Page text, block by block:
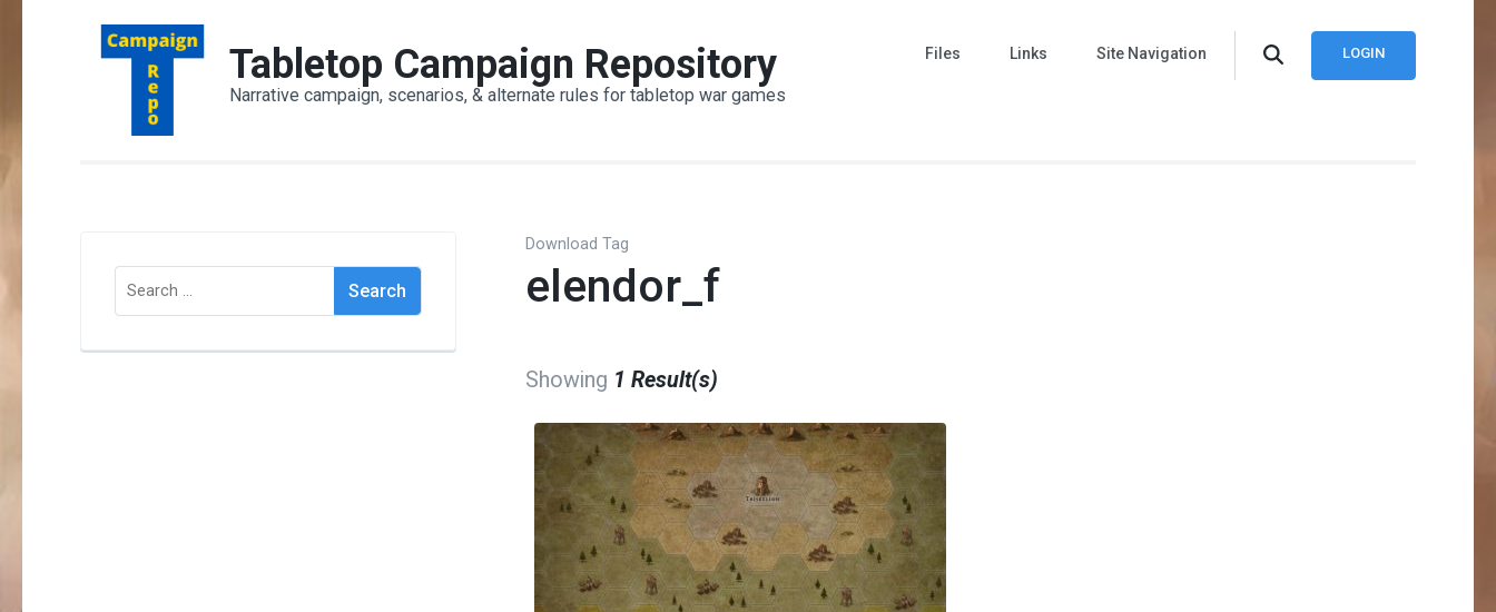
Tabletop Campaign Repository
Narrative campaign, scenarios, & alternate rules for tabletop war games
Files Links Site Navigation LOGIN
Download Tag
elendor_f
Showing 1 Result(s)
Search
for: